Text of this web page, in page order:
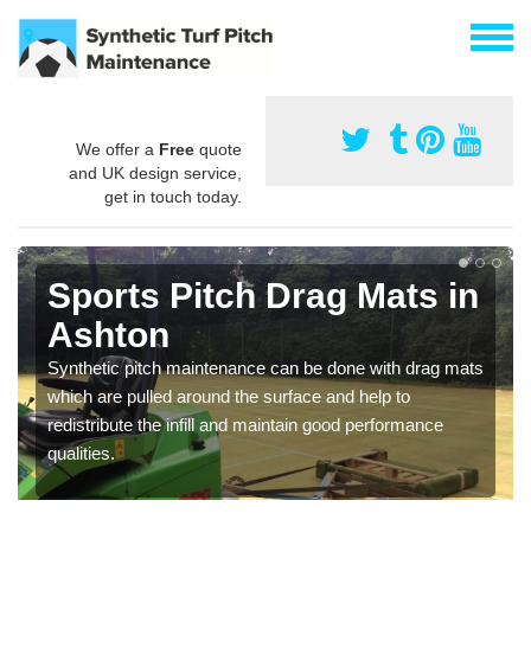
We offer a Free quote
and UK design service,
get in touch today.
Sports Pitch Drag Mats in
Ashton
Synthetic pitch maintenance can be done with drag mats
which are pulled around the surface and help to
redistribute the infill and maintain good performance
qualities.